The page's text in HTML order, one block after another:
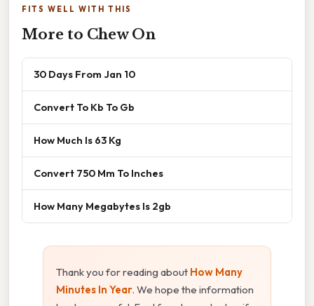
FITS WELL WITH THIS
More to Chew On
30 Days From Jan 10
Convert To Kb To Gb
How Much Is 63 Kg
Convert 750 Mm To Inches
How Many Megabytes Is 2gb
Thank you for reading about How Many
Minutes In Year. We hope the information